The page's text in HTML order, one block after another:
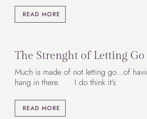
READ MORE
The Strenght of Letting Go
Much is made of not letting go…of
hang in there. I do think it’s
READ MORE